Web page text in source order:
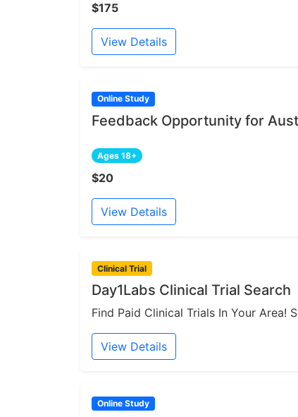
$175
View Details
Online Study
Feedback Opportunity for
Ages 18+
$20
View Details
Clinical Trial
Day1Labs Clinical Trial Search
Find Paid Clinical Trials In Your Area!
View Details
Online Study